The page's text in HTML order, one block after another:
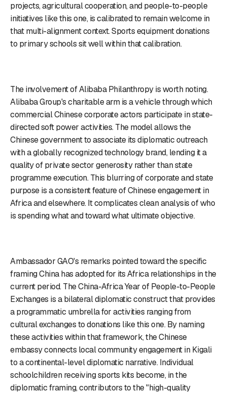
projects, agricultural cooperation, and people-to-people
initiatives like this one, is calibrated to remain welcome in
that multi-alignment context. Sports equipment donations
to primary schools sit well within that calibration.
The involvement of Alibaba Philanthropy is worth noting.
Alibaba Group's charitable arm is a vehicle through which
commercial Chinese corporate actors participate in state-
directed soft power activities. The model allows the
Chinese government to associate its diplomatic outreach
with a globally recognized technology brand, lending it a
quality of private sector generosity rather than state
programme execution. This blurring of corporate and state
purpose is a consistent feature of Chinese engagement in
Africa and elsewhere. It complicates clean analysis of who
is spending what and toward what ultimate objective.
Ambassador GAO's remarks pointed toward the specific
framing China has adopted for its Africa relationships in the
current period. The China-Africa Year of People-to-People
Exchanges is a bilateral diplomatic construct that provides
a programmatic umbrella for activities ranging from
cultural exchanges to donations like this one. By naming
these activities within that framework, the Chinese
embassy connects local community engagement in Kigali
to a continental-level diplomatic narrative. Individual
schoolchildren receiving sports kits become, in the
diplomatic framing, contributors to the "high-quality